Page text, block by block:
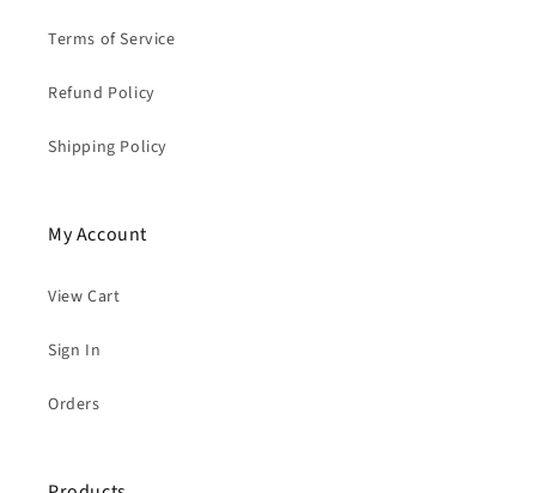
Terms of Service
Refund Policy
Shipping Policy
My Account
View Cart
Sign In
Orders